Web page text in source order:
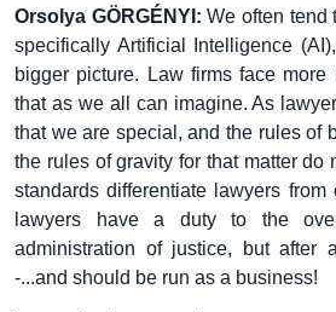
Orsolya GÖRGÉNYI: We often tend
specifically Artificial Intelligence
bigger picture. Law firms face
that as we all can imagine. As
that we are special, and the rules of
the rules of gravity for that matter do
standards differentiate lawyers from
lawyers have a duty to the
administration of justice, but after
-...and should be run as a business!